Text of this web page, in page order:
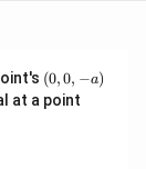
(0,
0,
-
(0,0, −a)
at a point